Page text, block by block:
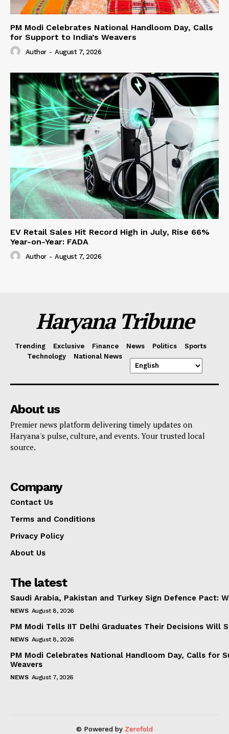
PM Modi Celebrates National Handloom Day, Calls
for Support to India’s Weavers
Author - August 7, 2026
EV Retail Sales Hit Record High in July, Rise 66%
Year-on-Year: FADA
Author - August 7, 2026
Haryana Tribune
Trending Exclusive Finance News Politics
Sports
Technology
National News
About us
Premier news platform delivering timely updates on
Haryana's pulse, culture, and events. Your trusted local
source.
Company
Contact Us
Terms and Conditions
Privacy Policy
About Us
The latest
Saudi Arabia, Pakistan and Turkey Sign Defence Pact:
NEWS August 8, 2026
PM Modi Tells IIT Delhi Graduates Their Decisions Will
NEWS August 8, 2026
PM Modi Celebrates National Handloom Day, Calls for
Weavers
NEWS August 7, 2026
© Powered by Zerofold